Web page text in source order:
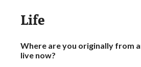
Life
Where are you originally from
live now?